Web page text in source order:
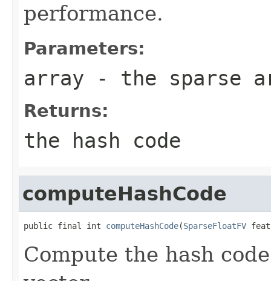
performance.
Parameters:
array - the sparse
Returns:
the hash code
computeHashCode
public final int computeHashCode(SparseFloatFV
Compute the hash